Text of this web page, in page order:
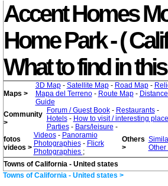
Accent Homes
Home Park - (
What to find in
Maps >
3D Map- Satellite Map- Road Map-
Mapa del Terreno- Route Map-
Guide
Community
>
Forum / Guest Book- Restaurants-
Hotels- How to visit / interesting
Parties- Bars/leisure -
fotos
videos >
Videos- Panoramio
Photographies- Flicrk
Photographies ;
Others
>
Other
Towns of California - United states
Towns of California - United states >